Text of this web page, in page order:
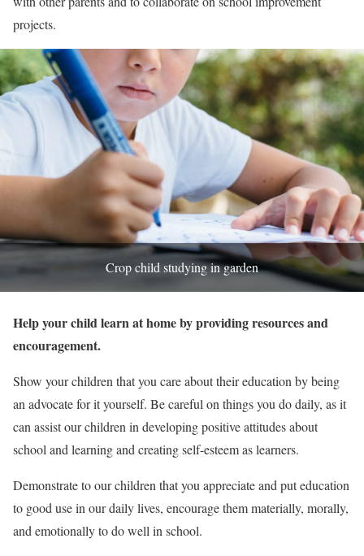
projects.
Crop child studying in garden
Help your child learn at home by providing resources and
encouragement.
Show your children that you care about their education by being
an advocate for it yourself. Be careful on things you do daily, as it
can assist our children in developing positive attitudes about
school and learning and creating self-esteem as learners.
Demonstrate to our children that you appreciate and put education
to good use in our daily lives, encourage them materially, morally,
and emotionally to do well in school.